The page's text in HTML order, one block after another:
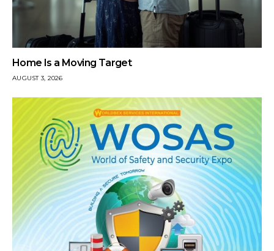
Home Is a Moving Target
AUGUST 3, 2026